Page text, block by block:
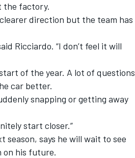
the factory.
direction but the team has
Ricciardo. “I don’t feel it will
of the year. A lot of questions
car better.
snapping or getting away
start closer.”
says he will wait to see
on his future.